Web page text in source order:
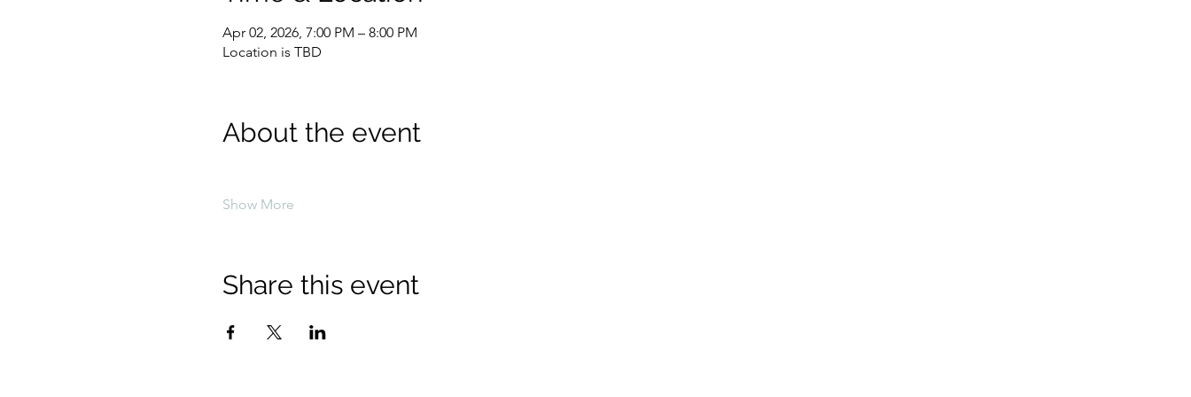
Apr 02, 2026, 7:00 PM – 8:00 PM
Location is TBD
About the event
Show More
Share this event